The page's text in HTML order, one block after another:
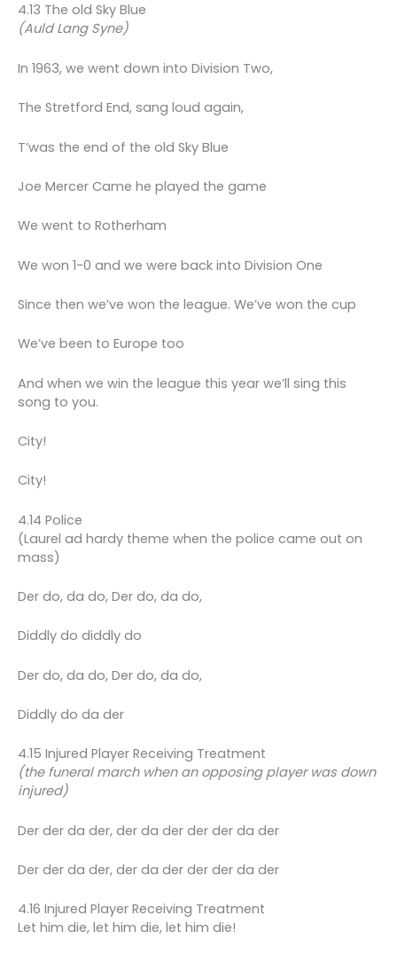
4.13 The old Sky Blue
(Auld Lang Syne)
In 1963, we went down into Division Two,
The Stretford End, sang loud again,
T’was the end of the old Sky Blue
Joe Mercer Came he played the game
We went to Rotherham
We won 1-0 and we were back into Division One
Since then we’ve won the league. We’ve won the cup
We’ve been to Europe too
And when we win the league this year we’ll sing this
song to you.
City!
City!
4.14 Police
(Laurel ad hardy theme when the police came out on
mass)
Der do, da do, Der do, da do,
Diddly do diddly do
Der do, da do, Der do, da do,
Diddly do da der
4.15 Injured Player Receiving Treatment
(the funeral march when an opposing player was down
injured)
Der der da der, der da der der der da der
Der der da der, der da der der der da der
4.16 Injured Player Receiving Treatment
Let him die, let him die, let him die!